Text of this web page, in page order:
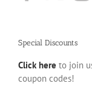
Special Discounts
Click here to join
coupon codes!